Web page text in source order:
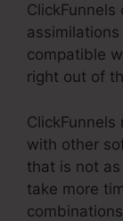
ClickFunnels
compatible
right out of
with other
that is not
take more